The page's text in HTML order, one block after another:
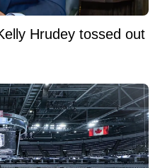
Hrudey tossed out